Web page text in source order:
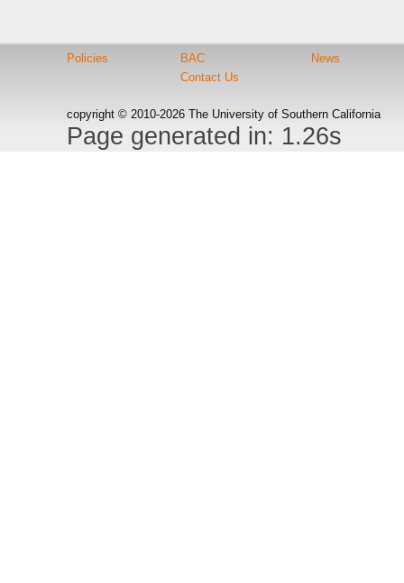
Policies
BAC
Contact Us
News
copyright © 2010-2026 The University of Southern California
Page generated in: 1.26s